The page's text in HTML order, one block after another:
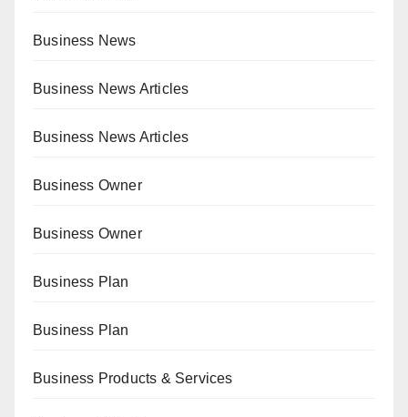
Business News
Business News Articles
Business News Articles
Business Owner
Business Owner
Business Plan
Business Plan
Business Products & Services